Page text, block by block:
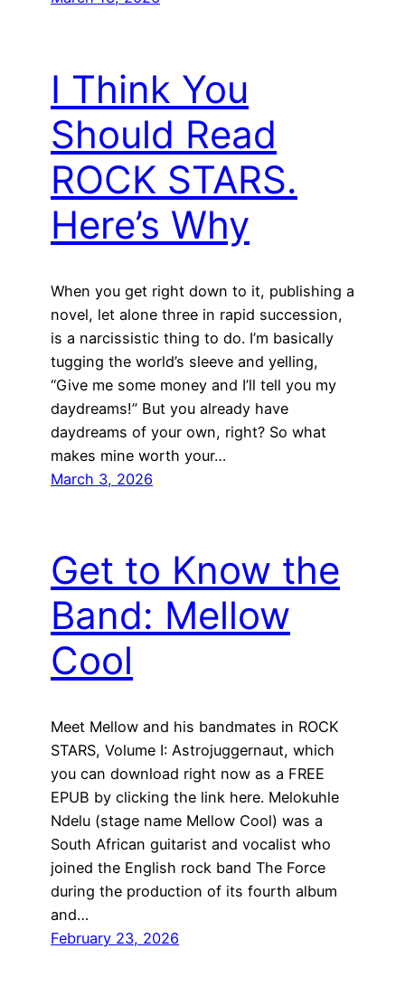
I Think You
Should Read
ROCK STARS.
Here’s Why
When you get right down to it, publishing a
novel, let alone three in rapid succession,
is a narcissistic thing to do. I’m basically
tugging the world’s sleeve and yelling,
“Give me some money and I’ll tell you my
daydreams!” But you already have
daydreams of your own, right? So what
makes mine worth your…
March 3, 2026
Get to Know the
Band: Mellow
Cool
Meet Mellow and his bandmates in ROCK
STARS, Volume I: Astrojuggernaut, which
you can download right now as a FREE
EPUB by clicking the link here. Melokuhle
Ndelu (stage name Mellow Cool) was a
South African guitarist and vocalist who
joined the English rock band The Force
during the production of its fourth album
and…
February 23, 2026